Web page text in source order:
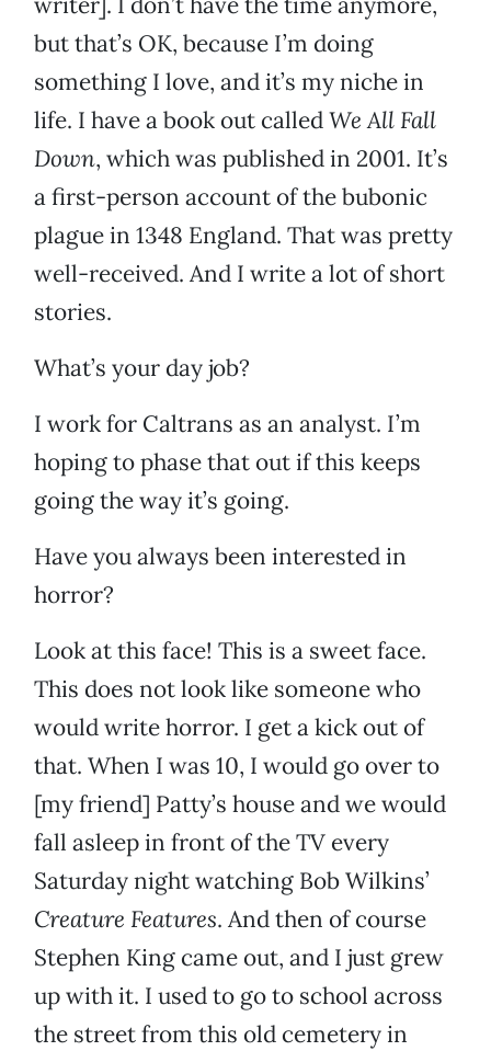
but that’s OK, because I’m doing
something I love, and it’s my niche in
life. I have a book out calledWe All Fall
Down, which was published in 2001. It’s
a first-person account of the bubonic
plague in 1348 England. That was pretty
well-received. And I write a lot of short
stories.
What’s your day job?
I work for Caltrans as an analyst. I’m
hoping to phase that out if this keeps
going the way it’s going.
Have you always been interested in
horror?
Look at this face! This is a sweet face.
This does not look like someone who
would write horror. I get a kick out of
that. When I was 10, I would go over to
[my friend] Patty’s house and we would
fall asleep in front of the TV every
Saturday night watching Bob Wilkins’
Creature Features. And then of course
Stephen King came out, and I just grew
up with it. I used to go to school across
the street from this old cemetery in